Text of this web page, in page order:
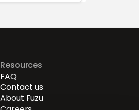
Resources
FAQ
Contact us
About Fuzu